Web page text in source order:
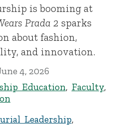
is booming at
Prada 2 sparks
about fashion,
and innovation.
4, 2026
Education, Faculty,
Leadership,